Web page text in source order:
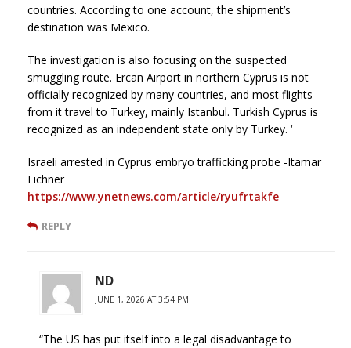
countries. According to one account, the shipment’s
destination was Mexico.
The investigation is also focusing on the suspected
smuggling route. Ercan Airport in northern Cyprus is not
officially recognized by many countries, and most flights
from it travel to Turkey, mainly Istanbul. Turkish Cyprus is
recognized as an independent state only by Turkey. ‘
Israeli arrested in Cyprus embryo trafficking probe -Itamar
Eichner
https://www.ynetnews.com/article/ryufrtakfe
REPLY
ND
JUNE 1, 2026 AT 3:54 PM
“The US has put itself into a legal disadvantage to